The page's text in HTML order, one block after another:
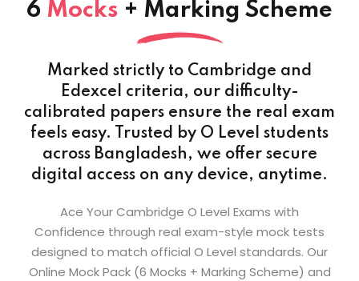
6 Mocks + Marking Scheme
Marked strictly to Cambridge and
Edexcel criteria, our difficulty-
calibrated papers ensure the real exam
feels easy. Trusted by O Level students
across Bangladesh, we offer secure
digital access on any device, anytime.
Ace Your Cambridge O Level Exams with
Confidence through real exam-style mock tests
designed to match official O Level standards. Our
Online Mock Pack (6 Mocks + Marking Scheme) and